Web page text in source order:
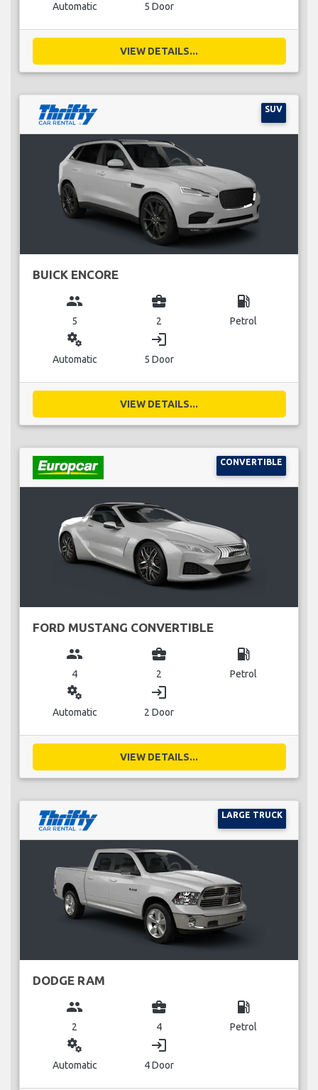
Automatic 5 Door
VIEW DETAILS...
SUV
BUICK ENCORE
group
5
business_center
2
local_gas_station
Petrol
miscellaneous_services
Automatic
login
5 Door
VIEW DETAILS...
CONVERTIBLE
FORD MUSTANG CONVERTIBLE
group
4
business_center
2
local_gas_station
Petrol
miscellaneous_services
Automatic
login
2 Door
VIEW DETAILS...
LARGE TRUCK
DODGE RAM
group
2
business_center
4
local_gas_station
Petrol
miscellaneous_services
Automatic
login
4 Door